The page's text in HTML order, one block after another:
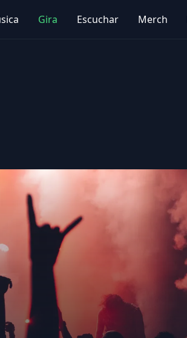
Gira Escuchar Merch